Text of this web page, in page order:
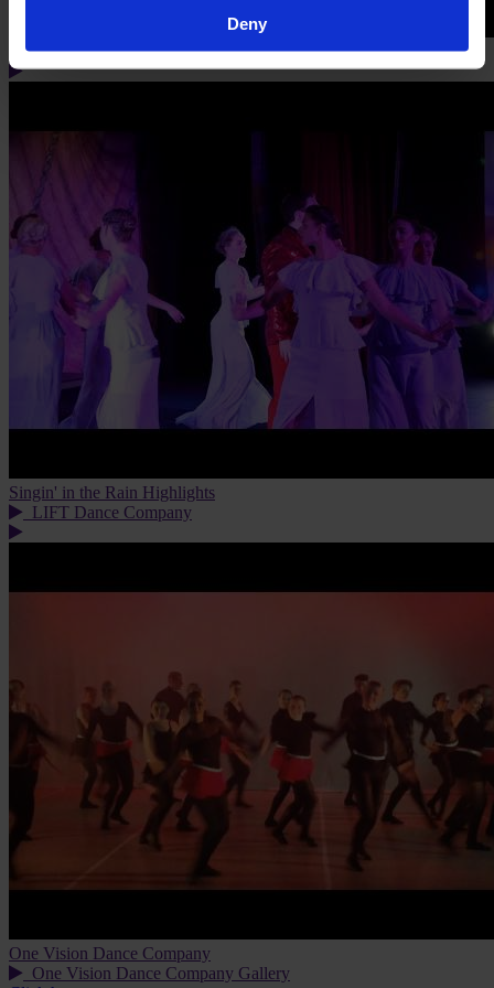
Deny
Singin' in the Rain Flashmob
Singin' in the Rain Highlights
LIFT Dance Company
One Vision Dance Company
One Vision Dance Company Gallery